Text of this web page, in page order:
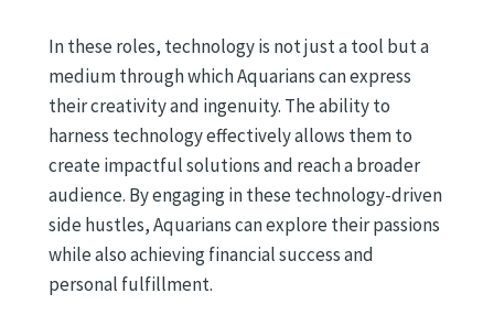
In these roles, technology is not just a tool but a
medium through which Aquarians can express
their creativity and ingenuity. The ability to
harness technology effectively allows them to
create impactful solutions and reach a broader
audience. By engaging in these technology-driven
side hustles, Aquarians can explore their passions
while also achieving financial success and
personal fulfillment.